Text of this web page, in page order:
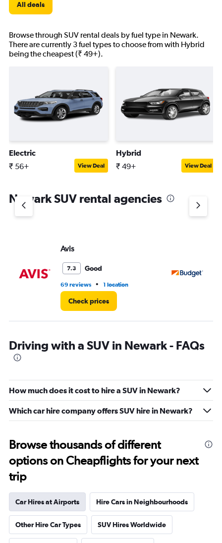
All deals
Browse through SUV rental deals by fuel type in Newark.
There are currently 3 fuel types to choose from with Hybrid
being the cheapest (₹ 49+).
Electric
₹ 56+ View Deal
Hybrid
₹ 49+ View Deal
Newark SUV rental agencies
Avis
7.3 Good
69 reviews • 1 location
Check prices
Driving with a SUV in Newark - FAQs
How much does it cost to hire a SUV in Newark?
Which car hire company offers SUV hire in Newark?
Browse thousands of different
options on Cheapflights for your next
trip
Car Hires at Airports Hire Cars in Neighbourhoods
Other Hire Car Types SUV Hires Worldwide